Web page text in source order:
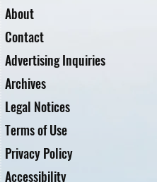
About
Contact
Advertising Inquiries
Archives
Legal Notices
Terms of Use
Privacy Policy
Accessibility